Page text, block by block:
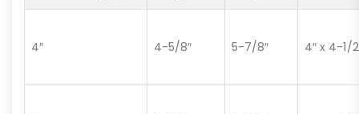
4″ 4-5/8″ 5-7/8″ 4″ x 4-1/